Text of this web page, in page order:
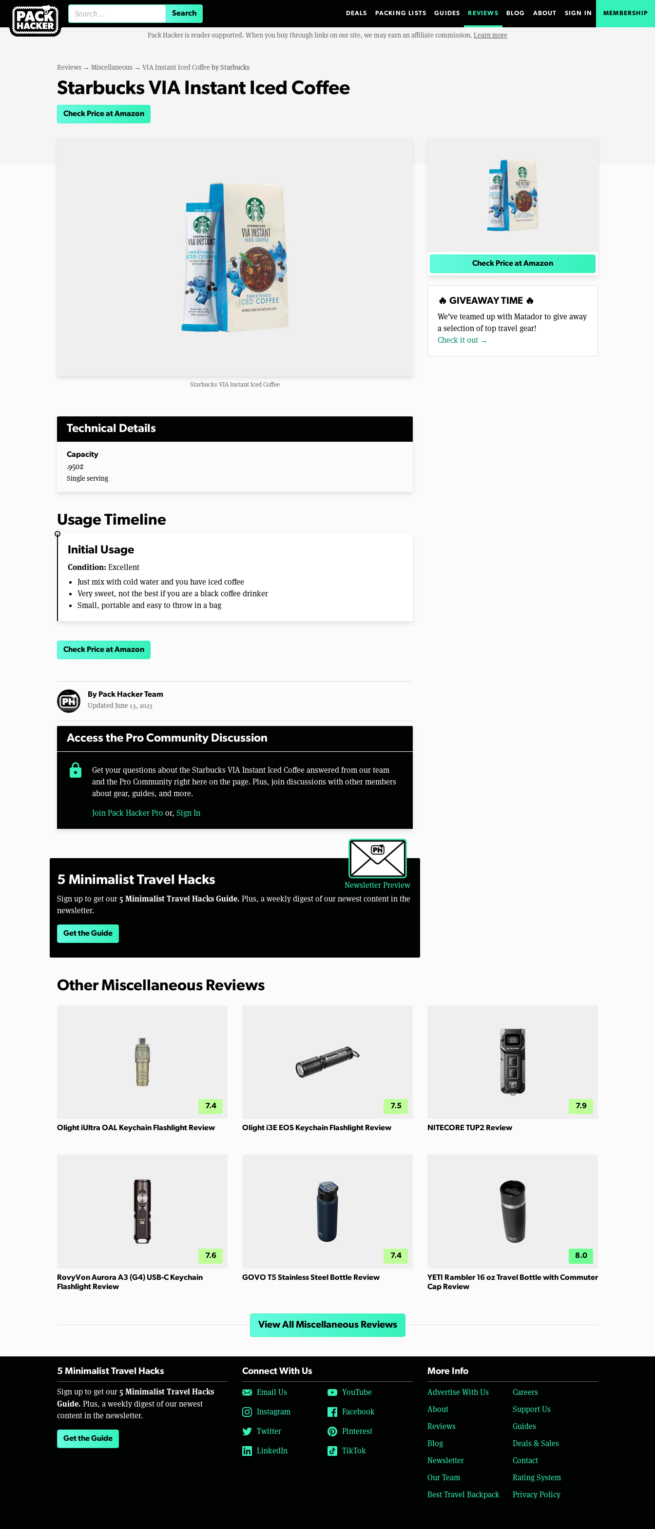
DEALS PACKING LISTS GUIDES REVIEWS BLOG ABOUT SIGN IN MEMBERSHIP
Pack Hacker is reader-supported. When you buy through links on our site, we may earn an affiliate commission. Learn more
Reviews → Miscellaneous → VIA Instant Iced CoffeebyStarbucks
Starbucks VIA Instant Iced Coffee
Check Price at Amazon
Starbucks VIA Instant Iced Coffee
Technical Details
Capacity
.95oz
Single serving
Usage Timeline
Initial Usage
Condition: Excellent
Just mix with cold water and you have iced coffee
Very sweet, not the best if you are a black coffee drinker
Small, portable and easy to throw in a bag
Check Price at Amazon
By Pack Hacker Team
Updated June 13, 2023
Access the Pro Community Discussion
lock
Get your questions about the Starbucks VIA Instant Iced Coffee answered from our team
and the Pro Community right here on the page. Plus, join discussions with other members
about gear, guides, and more.
Join Pack Hacker Pro or, Sign In
Newsletter Preview
5 Minimalist Travel Hacks
Sign up to get our 5 Minimalist Travel Hacks Guide. Plus, a weekly digest of our newest content in the
newsletter.
Get the Guide
Check Price at Amazon
🔥 GIVEAWAY TIME 🔥
We’ve teamed up with Matador to give away
a selection of top travel gear!
Check it out →
Other Miscellaneous Reviews
7.4
Olight iUltra OAL Keychain Flashlight Review
7.5
Olight i3E EOS Keychain Flashlight Review
7.9
NITECORE TUP2 Review
7.6
RovyVon Aurora A3 (G4) USB-C Keychain
Flashlight Review
7.4
GOVO T5 Stainless Steel Bottle Review
8.0
YETI Rambler 16 oz Travel Bottle with Commuter
Cap Review
View All Miscellaneous Reviews
5 Minimalist Travel Hacks
Sign up to get our 5 Minimalist Travel Hacks
Guide. Plus, a weekly digest of our newest
content in the newsletter.
Get the Guide
Connect With Us
Email Us
YouTube
Instagram
Facebook
Twitter
Pinterest
LinkedIn
TikTok
More Info
Advertise With Us
Careers
About
Support Us
Reviews
Guides
Blog
Deals & Sales
Newsletter
Contact
Our Team
Rating System
Best Travel Backpack
Privacy Policy